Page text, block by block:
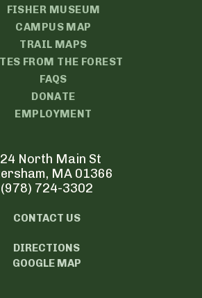
FISHER MUSEUM
CAMPUS MAP
TRAIL MAPS
FROM THE FOREST
FAQS
DONATE
EMPLOYMENT
North Main St
MA 01366
(978) 724-3302
CONTACT US
DIRECTIONS
GOOGLE MAP